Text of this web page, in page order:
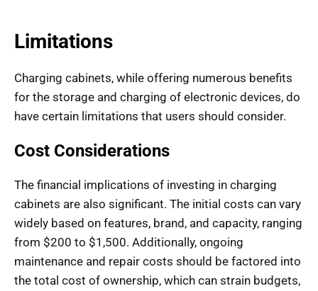
Limitations
Charging cabinets, while offering numerous benefits
for the storage and charging of electronic devices, do
have certain limitations that users should consider.
Cost Considerations
The financial implications of investing in charging
cabinets are also significant. The initial costs can vary
widely based on features, brand, and capacity, ranging
from $200 to $1,500. Additionally, ongoing
maintenance and repair costs should be factored into
the total cost of ownership, which can strain budgets,